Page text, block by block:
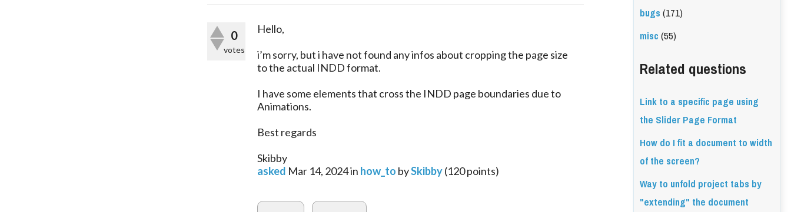
0
votes
Hello,
i’m sorry, but i have not found any infos about cropping the page size
to the actual INDD format.
I have some elements that cross the INDD page boundaries due to
Animations.
Best regards
Skibby
asked Mar 14, 2024in how_to bySkibby(120points)
bugs(171)
misc(55)
Related questions
Link to a specific page using
the Slider Page Format
How do I fit a document to width
of the screen?
Way to unfold project tabs by
"extending" the document